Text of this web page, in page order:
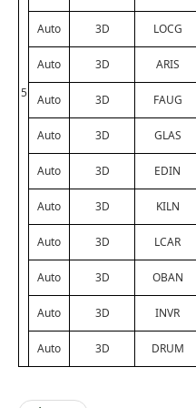
5
Auto 3D LOCG
Auto 3D ARIS
Auto 3D FAUG
Auto 3D GLAS
Auto 3D EDIN
Auto 3D KILN
Auto 3D LCAR
Auto 3D OBAN
Auto 3D INVR
Auto 3D DRUM